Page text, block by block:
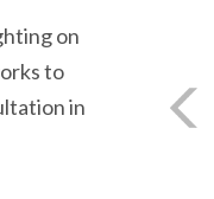
on
to
in